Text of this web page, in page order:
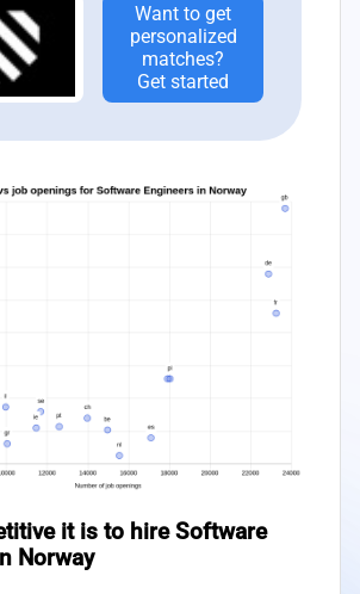
Want to get
personalized
matches?
Get started
it is to hire Software
Norway